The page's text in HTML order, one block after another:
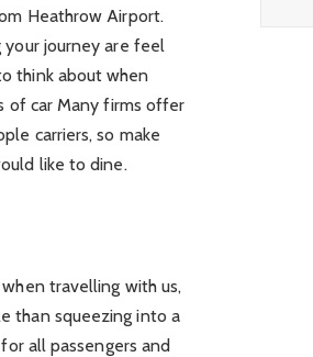
Heathrow Airport.
journey are feel
think about when
of car Many firms offer
carriers, so make
like to dine.
travelling with us,
than squeezing into a
all passengers and